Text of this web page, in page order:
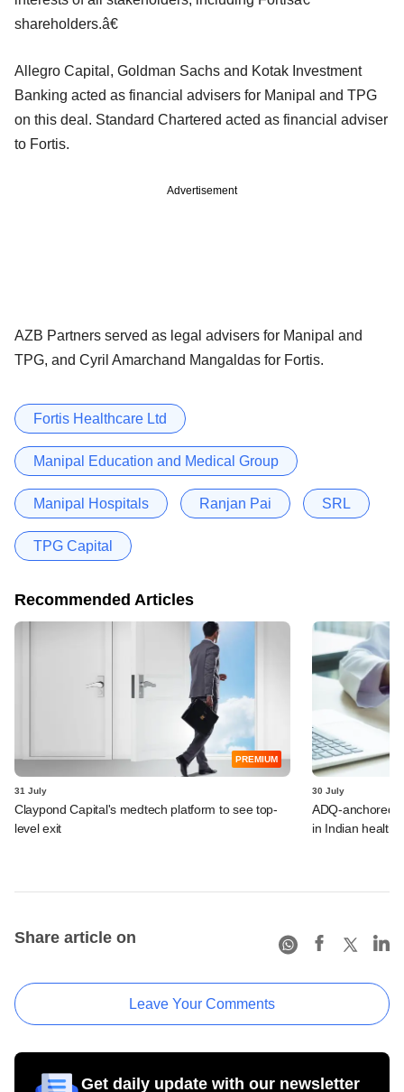
shareholders.â€
Allegro Capital, Goldman Sachs and Kotak Investment
Banking acted as financial advisers for Manipal and TPG
on this deal. Standard Chartered acted as financial adviser
to Fortis.
Advertisement
AZB Partners served as legal advisers for Manipal and
TPG, and Cyril Amarchand Mangaldas for Fortis.
Fortis Healthcare Ltd
Manipal Education and Medical Group
Manipal Hospitals Ranjan Pai SRL
TPG Capital
Recommended Articles
PREMIUM
31 July
Claypond Capital's medtech platform to see top-
level exit
30 July
ADQ-anchored
in Indian
Share article on
Leave Your Comments
Get daily update with our newsletter